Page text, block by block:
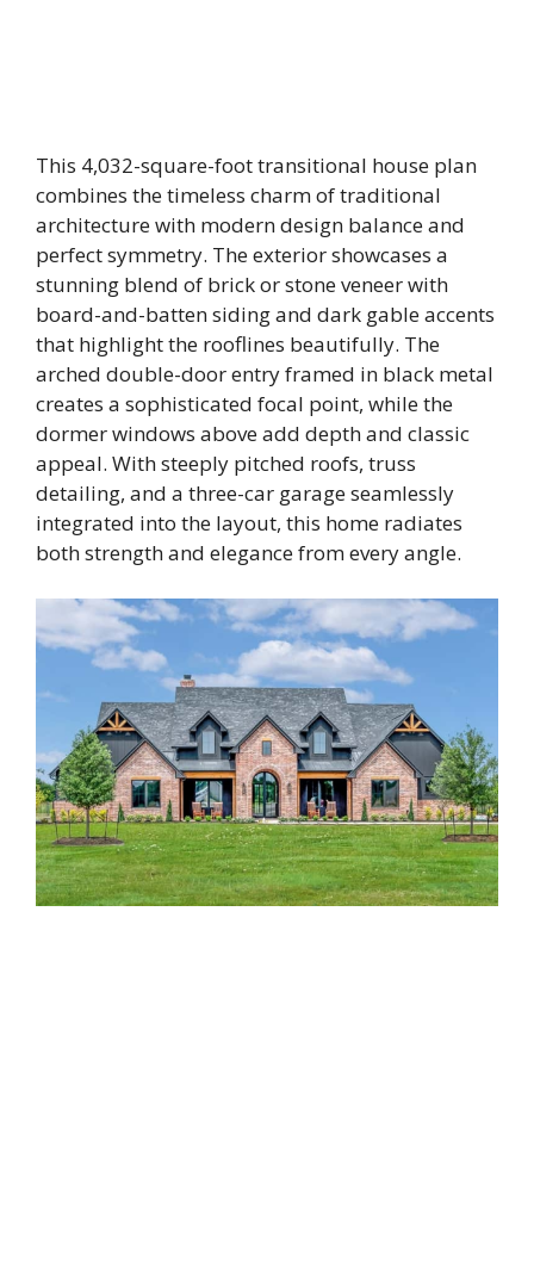
This 4,032-square-foot transitional house plan
combines the timeless charm of traditional
architecture with modern design balance and
perfect symmetry. The exterior showcases a
stunning blend of brick or stone veneer with
board-and-batten siding and dark gable accents
that highlight the rooflines beautifully. The
arched double-door entry framed in black metal
creates a sophisticated focal point, while the
dormer windows above add depth and classic
appeal. With steeply pitched roofs, truss
detailing, and a three-car garage seamlessly
integrated into the layout, this home radiates
both strength and elegance from every angle.